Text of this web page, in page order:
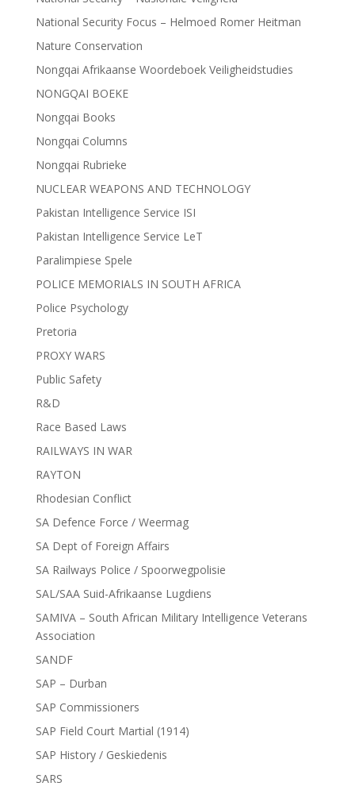
National Security Focus – Helmoed Romer Heitman
Nature Conservation
Nongqai Afrikaanse Woordeboek Veiligheidstudies
NONGQAI BOEKE
Nongqai Books
Nongqai Columns
Nongqai Rubrieke
NUCLEAR WEAPONS AND TECHNOLOGY
Pakistan Intelligence Service ISI
Pakistan Intelligence Service LeT
Paralimpiese Spele
POLICE MEMORIALS IN SOUTH AFRICA
Police Psychology
Pretoria
PROXY WARS
Public Safety
R&D
Race Based Laws
RAILWAYS IN WAR
RAYTON
Rhodesian Conflict
SA Defence Force / Weermag
SA Dept of Foreign Affairs
SA Railways Police / Spoorwegpolisie
SAL/SAA Suid-Afrikaanse Lugdiens
SAMIVA – South African Military Intelligence Veterans
Association
SANDF
SAP – Durban
SAP Commissioners
SAP Field Court Martial (1914)
SAP History / Geskiedenis
SARS